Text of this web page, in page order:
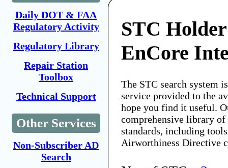
Daily DOT & FAA
Regulatory Activity
Regulatory Library
Repair Station
Toolbox
Technical Support
Other Services
Non-Subscriber AD
Search
STC
EnCore
The STC search system
service provided to the
hope you find it useful.
comprehensive library
standards, including
Airworthiness Directive